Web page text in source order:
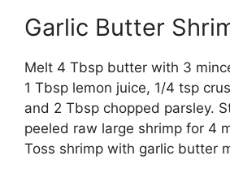
Garlic Butter
Melt 4 Tbsp butter with 3
1 Tbsp lemon juice, 1/4 tsp
and 2 Tbsp chopped parsley.
peeled raw large shrimp for 4
Toss shrimp with garlic butter